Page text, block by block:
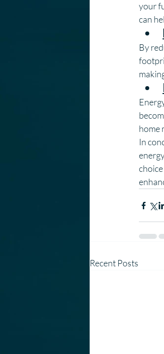
your
can
By
home
In
Recent Posts